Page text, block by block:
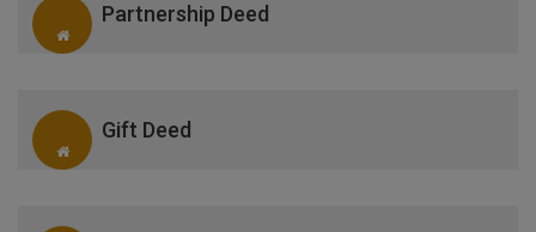
Partnership Deed
Gift Deed